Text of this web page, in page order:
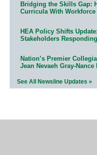
Bridging the Skills Gap:
Curricula With Workforce
HEA Policy Shifts
Stakeholders
Nation’s Premier
Jean Nevaeh Gray-
See All Newsline Updates »